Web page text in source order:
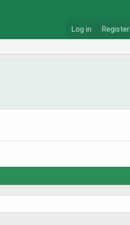
Log in Register